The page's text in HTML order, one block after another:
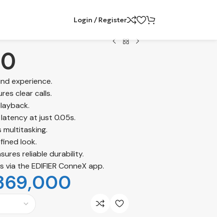
Login / Register
experience.
clear calls.
at just 0.05s.
look.
reliable durability.
the EDIFIER ConneX app.